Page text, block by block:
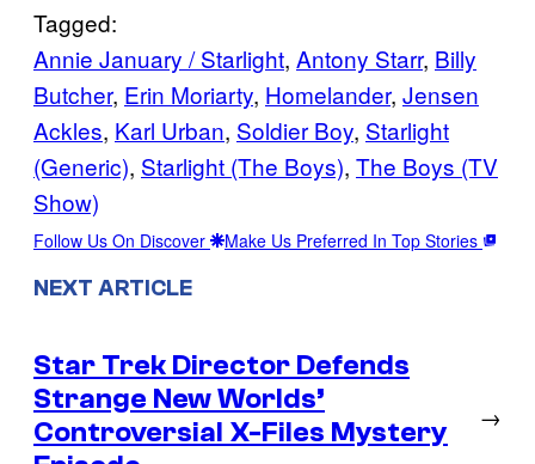
Tagged:
Annie January / Starlight, Antony Starr, Billy
Butcher, Erin Moriarty, Homelander, Jensen
Ackles, Karl Urban, Soldier Boy, Starlight
(Generic), Starlight (The Boys), The Boys (TV
Show)
Follow Us On Discover Make Us Preferred In Top Stories
NEXT ARTICLE
Star Trek Director Defends
Strange New Worlds’
Controversial X-Files Mystery
→